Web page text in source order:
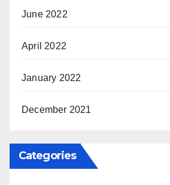
June 2022
April 2022
January 2022
December 2021
Categories